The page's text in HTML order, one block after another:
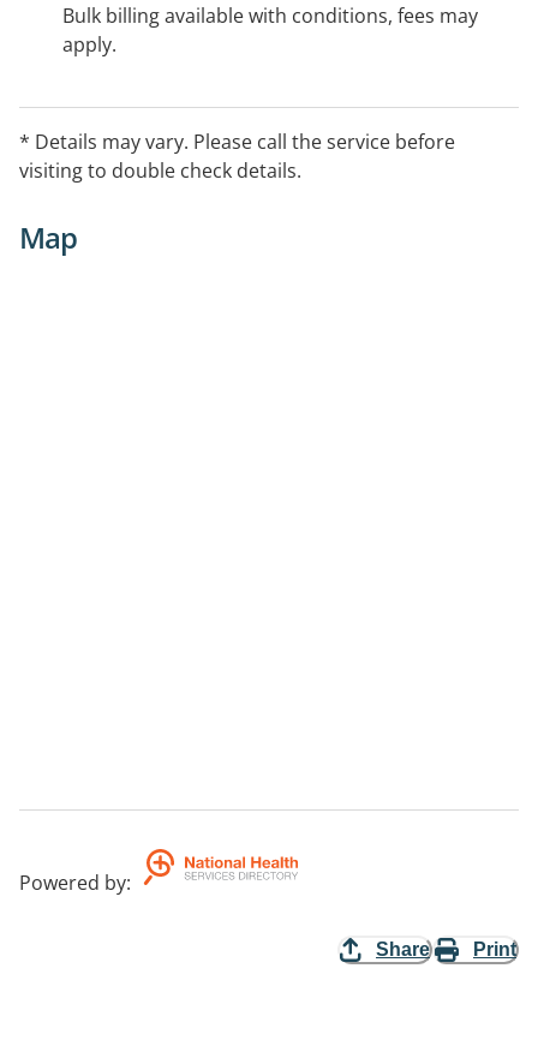
Bulk billing available with conditions, fees may
apply.
* Details may vary. Please call the service before
visiting to double check details.
Map
Powered by:
Share Print